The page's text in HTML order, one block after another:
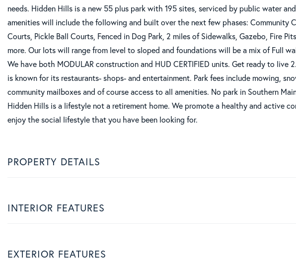
needs. Hidden Hills is a new 55 plus park with 195 sites, serviced by public water
amenities will include the following and built over the next few phases: Community
Courts, Pickle Ball Courts, Fenced in Dog Park, 2 miles of Sidewalks, Gazebo, Fire
more. Our lots will range from level to sloped and foundations will be a mix of Full
We have both MODULAR construction and HUD CERTIFIED units. Get ready to
is known for its restaurants- shops- and entertainment. Park fees include mowing,
community mailboxes and of course access to all amenities. No park in Southern
Hidden Hills is a lifestyle not a retirement home. We promote a healthy and active
enjoy the social lifestyle that you have been looking for.
PROPERTY DETAILS
INTERIOR FEATURES
EXTERIOR FEATURES